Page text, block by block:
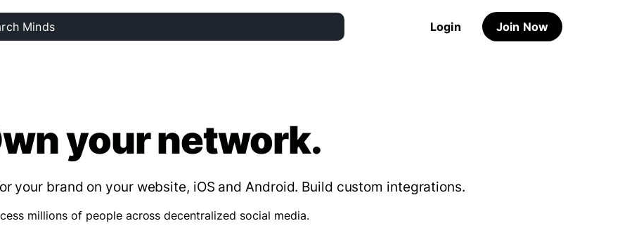
Login Join Now
your network.
your brand on your website, iOS and Android. Build custom integrations.
millions of people across decentralized social media.